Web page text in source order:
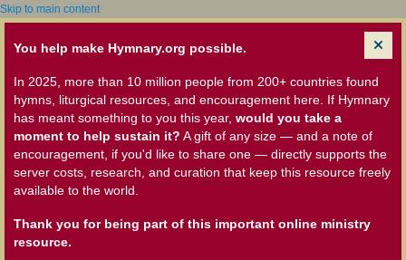
Skip to main content
You help make Hymnary.org possible.
In 2025, more than 10 million people from 200+ countries found
hymns, liturgical resources, and encouragement here. If Hymnary
has meant something to you this year, would you take a
moment to help sustain it? A gift of any size — and a note of
encouragement, if you'd like to share one — directly supports the
server costs, research, and curation that keep this resource freely
available to the world.
Thank you for being part of this important online ministry
resource.